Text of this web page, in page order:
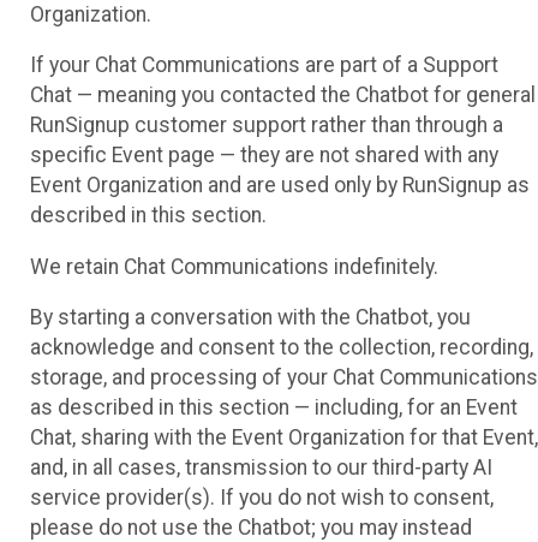
Organization.
If your Chat Communications are part of a Support
Chat — meaning you contacted the Chatbot for general
RunSignup customer support rather than through a
specific Event page — they are not shared with any
Event Organization and are used only by RunSignup as
described in this section.
We retain Chat Communications indefinitely.
By starting a conversation with the Chatbot, you
acknowledge and consent to the collection, recording,
storage, and processing of your Chat Communications
as described in this section — including, for an Event
Chat, sharing with the Event Organization for that Event,
and, in all cases, transmission to our third-party AI
service provider(s). If you do not wish to consent,
please do not use the Chatbot; you may instead